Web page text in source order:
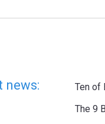
news: